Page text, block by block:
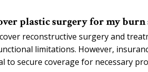
plastic surgery for my burn
reconstructive surgery and
limitations. However,
secure coverage for necessary